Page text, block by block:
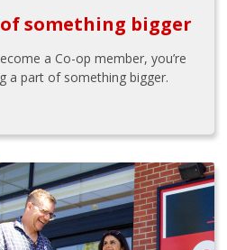
something bigger
a Co-op member, you’re
a part of something bigger.